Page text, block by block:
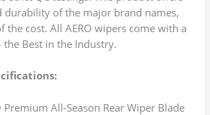
durability of the major brand names,
the cost. All AERO wipers come with a
the Best in the Industry.
Premium All-Season Rear Wiper Blade